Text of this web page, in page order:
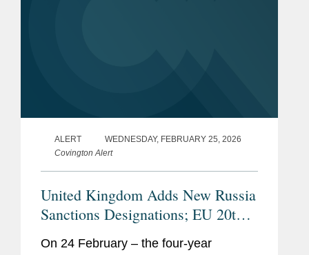
ALERT
WEDNESDAY, FEBRUARY 25, 2026
Covington Alert
United Kingdom Adds New Russia
Sanctions Designations; EU 20th
Sanctions Package Delayed
On 24 February – the four-year